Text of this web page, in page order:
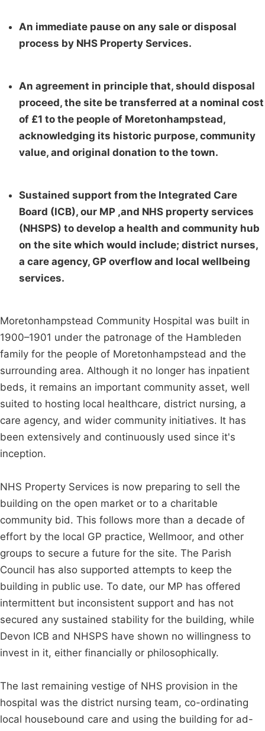
An immediate pause on any sale or disposal
process by NHS Property Services.
An agreement in principle that, should disposal
proceed, the site be transferred at a nominal cost
of £1 to the people of Moretonhampstead,
acknowledging its historic purpose, community
value, and original donation to the town.
Sustained support from the Integrated Care
Board (ICB), our MP ,and NHS property services
(NHSPS) to develop a health and community hub
on the site which would include; district nurses,
a care agency, GP overflow and local wellbeing
services.
Moretonhampstead Community Hospital was built in
1900–1901 under the patronage of the Hambleden
family for the people of Moretonhampstead and the
surrounding area. Although it no longer has inpatient
beds, it remains an important community asset, well
suited to hosting local healthcare, district nursing, a
care agency, and wider community initiatives. It has
been extensively and continuously used since it's
inception.
NHS Property Services is now preparing to sell the
building on the open market or to a charitable
community bid. This follows more than a decade of
effort by the local GP practice, Wellmoor, and other
groups to secure a future for the site. The Parish
Council has also supported attempts to keep the
building in public use. To date, our MP has offered
intermittent but inconsistent support and has not
secured any sustained stability for the building, while
Devon ICB and NHSPS have shown no willingness to
invest in it, either financially or philosophically.
The last remaining vestige of NHS provision in the
hospital was the district nursing team, co-ordinating
local housebound care and using the building for ad-